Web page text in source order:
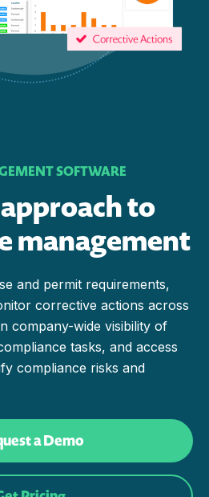
SOFTWARE
to
management
and permit requirements,
corrective actions across
company-wide visibility of
tasks, and access
compliance risks and
a Demo